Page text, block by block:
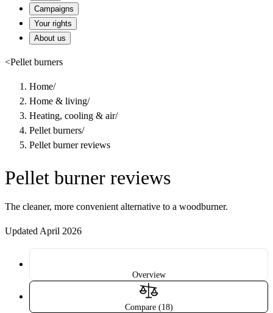
Campaigns
Your rights
About us
<Pellet burners
Home/
Home & living/
Heating, cooling & air/
Pellet burners/
Pellet burner reviews
Pellet burner reviews
The cleaner, more convenient alternative to a woodburner.
Updated April 2026
Overview
Compare (18)